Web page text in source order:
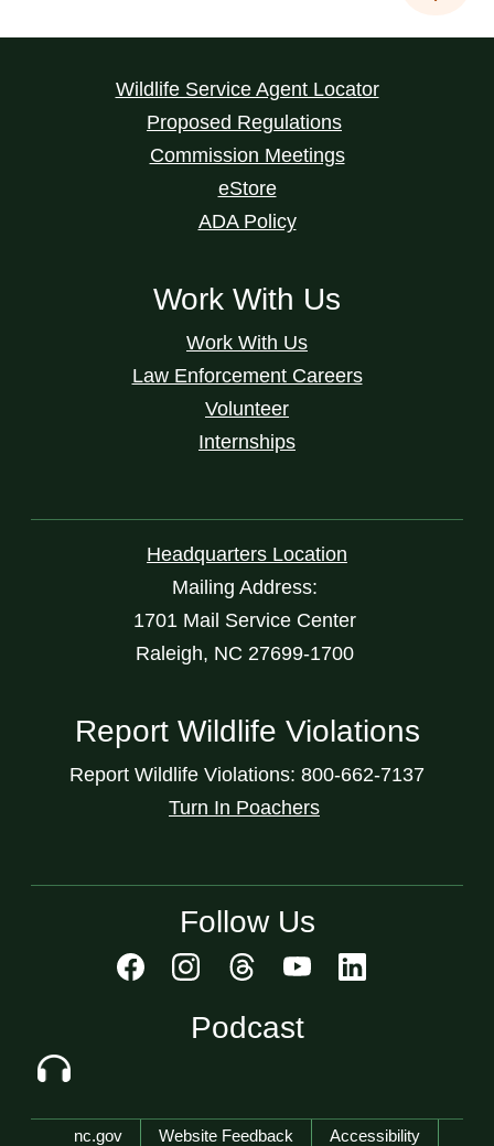
Wildlife Service Agent Locator
Proposed Regulations
Commission Meetings
eStore
ADA Policy
Work With Us
Work With Us
Law Enforcement Careers
Volunteer
Internships
Headquarters Location
Mailing Address:
1701 Mail Service Center
Raleigh, NC 27699-1700
Report Wildlife Violations
Report Wildlife Violations: 800-662-7137
Turn In Poachers
Follow Us
Podcast
Network Menu
nc.gov Website Feedback Accessibility